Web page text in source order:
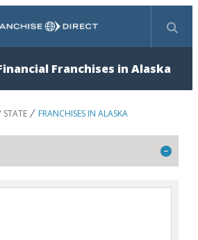
Search
Franchises in Alaska
STATE FRANCHISES IN ALASKA